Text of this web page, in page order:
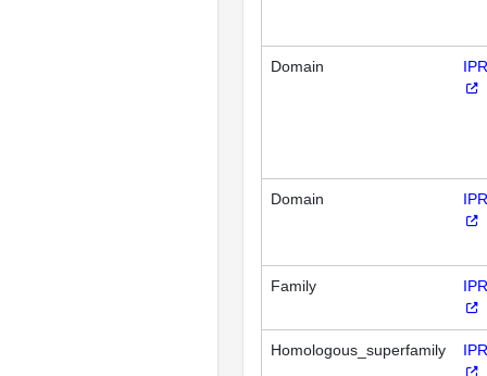
Domain
Domain
Family
Homologous_superfamily